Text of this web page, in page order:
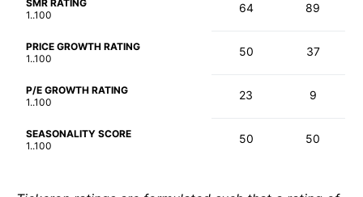
SMR RATING
1..100
64 89
PRICE GROWTH RATING
1..100
50 37
P/E GROWTH RATING
1..100
23 9
SEASONALITY SCORE
1..100
50 50